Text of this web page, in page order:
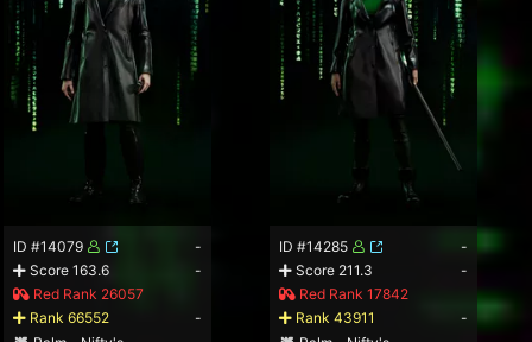
ID #14079
-
Score 163.6
-
Red Rank 26057
Rank 66552
-
ID #14285
-
Score 211.3
-
Red Rank 17842
Rank 43911
-